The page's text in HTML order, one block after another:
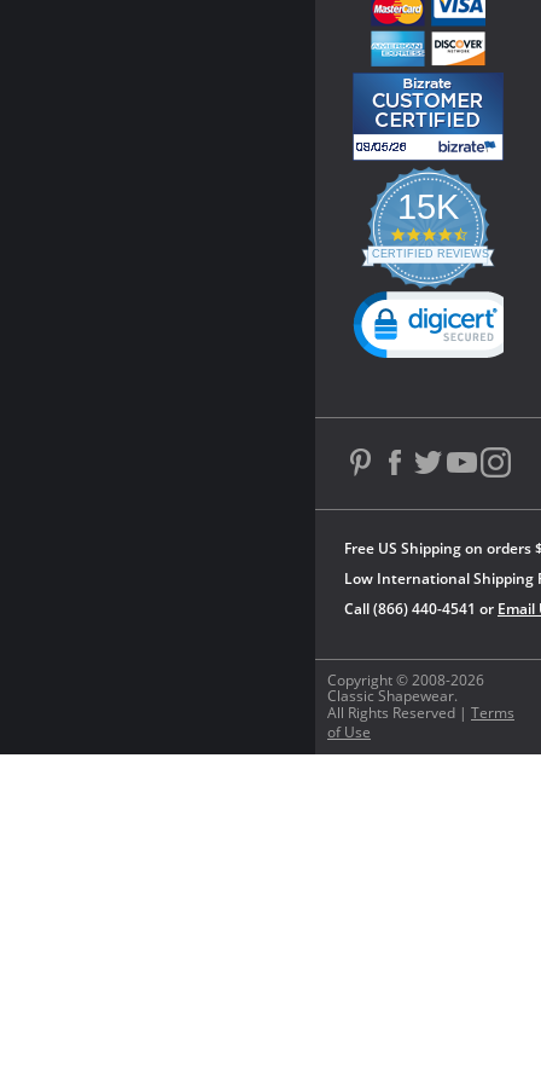
Copyright © 2008-2026
Classic Shapewear.
All Rights Reserved | Terms
of Use
Free US Shipping on orders
Low International Shipping
Call (866) 440-4541 or Email
15K
4.3
star
rating
CERTIFIED REVIEWS
Powered by YOTPO